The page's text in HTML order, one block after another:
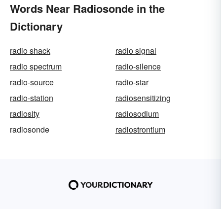
Words Near Radiosonde in the
Dictionary
radio shack
radio signal
radio spectrum
radio-silence
radio-source
radio-star
radio-station
radiosensitizing
radiosity
radiosodium
radiosonde
radiostrontium